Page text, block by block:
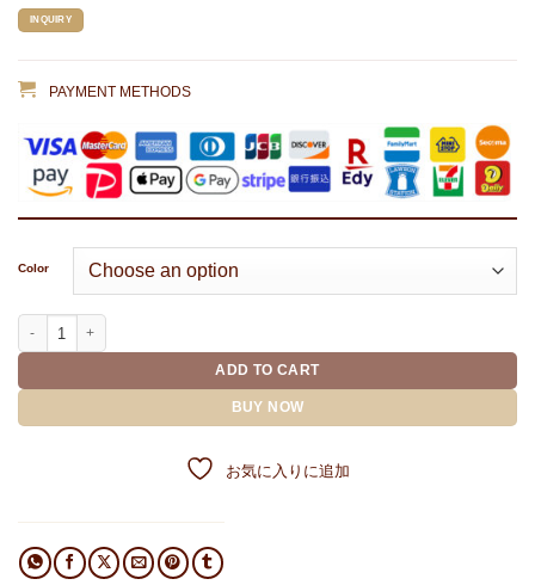
INQUIRY
PAYMENT METHODS
Color
ADD TO CART
BUY NOW
お気に入りに追加